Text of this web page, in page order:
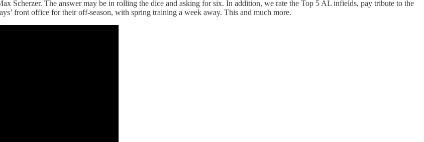
Scherzer. The answer may be in rolling the dice and asking for six. In addition, we rate the Top 5 AL infields, pay tribute to the
front office for their off-season, with spring training a week away. This and much more.